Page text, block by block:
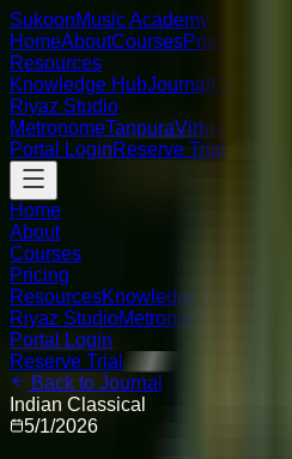
SukoonMusic Academy
HomeAboutCoursesPricing
Resources
Knowledge HubJournal FAQ
Riyaz Studio
MetronomeTanpuraVirtual Piano
Portal LoginReserve Trial
Home
About
Courses
Pricing
ResourcesKnowledge Hub
Riyaz StudioMetronome
Portal Login
Reserve Trial
Back to Journal
Indian Classical
5/1/2026